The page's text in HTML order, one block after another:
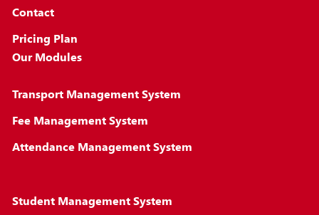
Contact
Pricing Plan
Our Modules
Transport Management System
Fee Management System
Attendance Management System
Student Management System